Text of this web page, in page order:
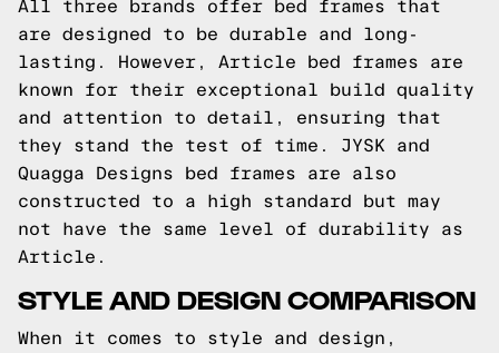
All three brands offer bed frames that
are designed to be durable and long-
lasting. However, Article bed frames are
known for their exceptional build quality
and attention to detail, ensuring that
they stand the test of time. JYSK and
Quagga Designs bed frames are also
constructed to a high standard but may
not have the same level of durability as
Article.
STYLE AND DESIGN COMPARISON
When it comes to style and design,